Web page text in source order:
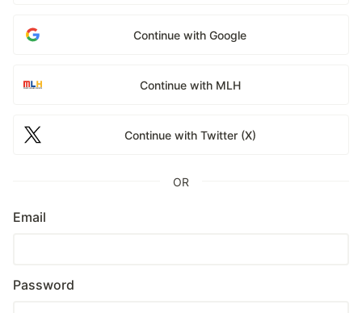
Continue with Google
Continue with MLH
Continue with Twitter (X)
OR
Email
Password